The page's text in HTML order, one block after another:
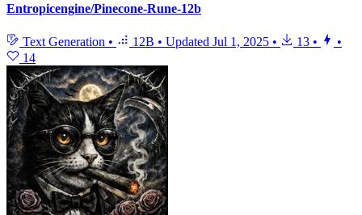
Entropicengine/Pinecone-Rune-12b
Text Generation • 12B • Updated Jul 1, 2025 • 13 •
•
14